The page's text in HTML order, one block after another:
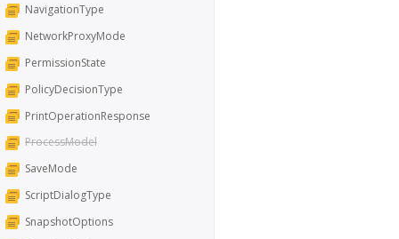
NavigationType
NetworkProxyMode
PermissionState
PolicyDecisionType
PrintOperationResponse
ProcessModel
SaveMode
ScriptDialogType
SnapshotOptions